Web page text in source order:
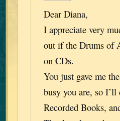
Dear Diana,
I appreciate very
out if the Drums of
on CDs.
You just gave me
busy you are, so I’ll
Recorded Books,